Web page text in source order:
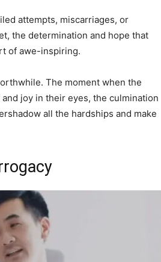
attempts, miscarriages, or
the determination and hope that
of awe-inspiring.
The moment when the
joy in their eyes, the culmination
all the hardships and make